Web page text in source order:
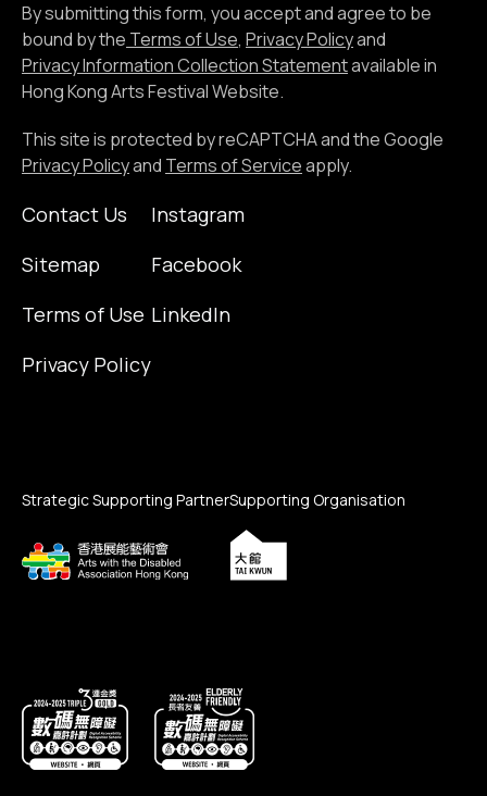
email
address
By submitting this form, you accept and agree to be
bound by the Terms of Use, Privacy Policyand
Privacy Information Collection Statementavailable in
Hong Kong Arts Festival Website.
This site is protected by reCAPTCHA and the Google
Privacy Policyand Terms of Serviceapply.
Contact Us
Sitemap
Terms of Use
Privacy Policy
Instagram
Facebook
LinkedIn
Strategic Supporting PartnerSupporting Organisation